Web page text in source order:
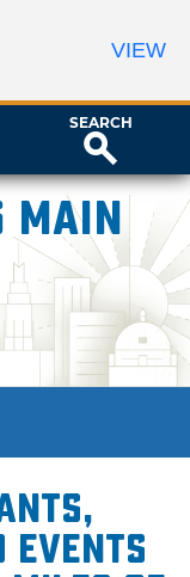
SEARCH
Main
VIEW